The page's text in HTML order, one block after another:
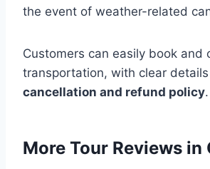
the event of weather-related
Customers can easily book and
transportation, with clear
cancellation and refund policy.
More Tour Reviews in